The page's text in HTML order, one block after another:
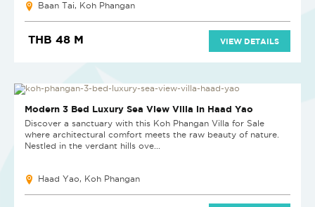
Baan Tai, Koh Phangan
THB 48 M VIEW DETAILS
NEW
Modern 3 Bed Luxury Sea View Villa in Haad Yao
Discover a sanctuary with this Koh Phangan Villa for Sale
where architectural comfort meets the raw beauty of nature.
Nestled in the verdant hills ove...
Haad Yao, Koh Phangan